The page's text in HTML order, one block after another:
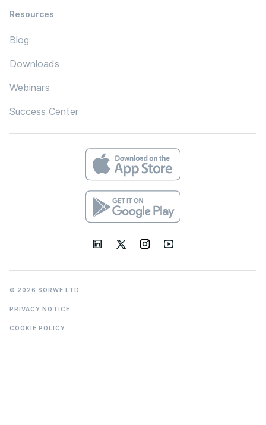
Resources
Blog
Downloads
Webinars
Success Center
© 2026 SORWE LTD
PRIVACY NOTICE
COOKIE POLICY